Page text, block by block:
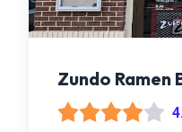
Zundo Ramen